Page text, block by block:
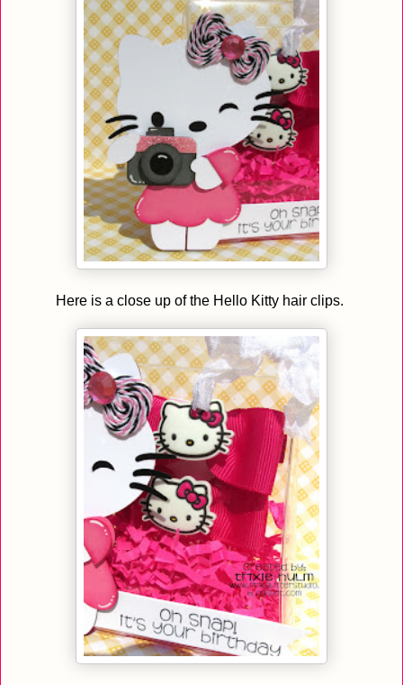
Here is a close up of the Hello Kitty hair clips.